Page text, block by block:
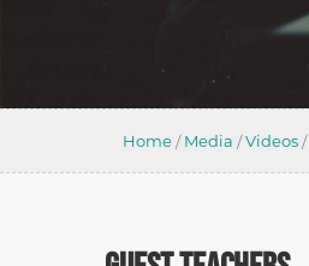
Home /Media /Videos /